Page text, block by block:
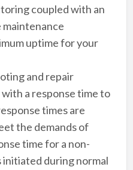
coupled with an
uptime for your
and repair
a response time to
times are
the demands of
time for a non-
during normal